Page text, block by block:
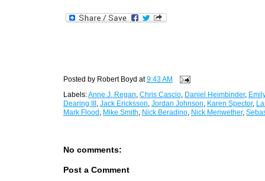
Posted by Robert Boyd at9:43 AM
Labels:Anne J. Regan, Chris Cascio, Daniel Heimbinder,
Dearing III , Jack Ericksson, Jordan Johnson, Karen Spector,
Mark Flood , Mike Smith, Nick Beradino, Nick Meriwether,
No comments:
Post a Comment